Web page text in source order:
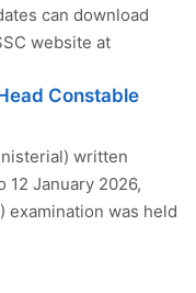
can download
website at
Constable
written
12 January 2026,
examination was held